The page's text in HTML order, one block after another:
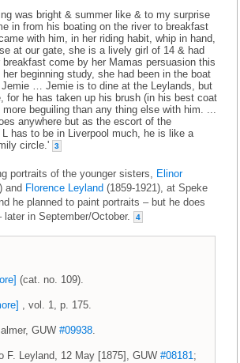
was bright & summer like & to my surprise
in from his boating on the river to breakfast
with him, in her riding habit, whip in hand,
at our gate, she is a lively girl of 14 & had
breakfast come by her Mamas persuasion this
beginning study, she had been in the boat
… Jemie is to dine at the Leylands, but
for he has taken up his brush (in his best coat
beguiling than any thing else with him. ...
anywhere but as the escort of the
has to be in Liverpool much, he is like a
circle.'
3
portraits of the younger sisters, Elinor
and Florence Leyland (1859-1921), at Speke
he planned to paint portraits – but he does
in September/October.
4
(cat. no. 109).
, vol. 1, p. 175.
GUW #09938
F. Leyland, 12 May [1875], GUW #08181 ;